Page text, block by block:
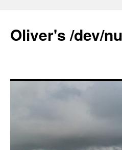
content
Oliver's /dev/